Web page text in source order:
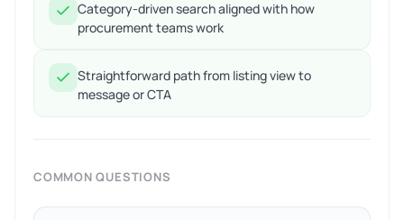
Category-driven search aligned with how
procurement teams work
Straightforward path from listing view to
message or CTA
COMMON QUESTIONS